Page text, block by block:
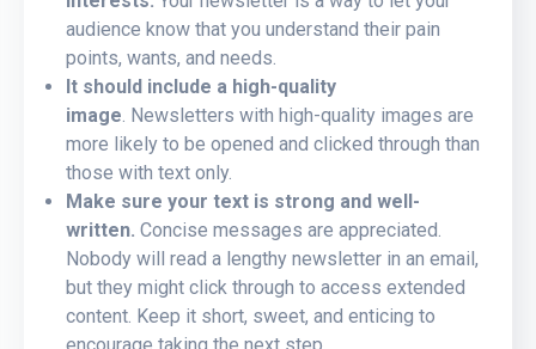
audience know that you understand their pain
points, wants, and needs.
It should include a high-quality
image . Newsletters with high-quality images are
more likely to be opened and clicked through than
those with text only.
Make sure your text is strong and well-
written. Concise messages are appreciated.
Nobody will read a lengthy newsletter in an email,
but they might click through to access extended
content. Keep it short, sweet, and enticing to
encourage taking the next step.